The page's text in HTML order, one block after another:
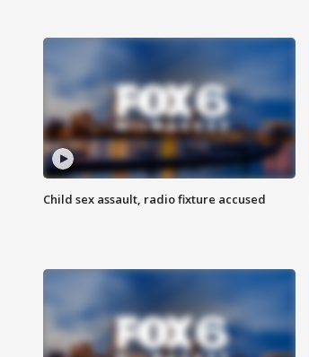
Child sex assault, radio fixture accused